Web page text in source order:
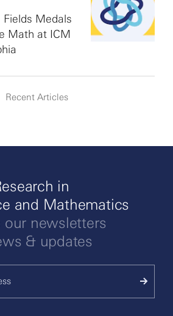
Medals
Math at ICM
Recent Articles
in
and Mathematics
our newsletters
& updates